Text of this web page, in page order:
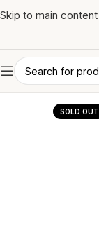
Skip to main content
SOLD OUT